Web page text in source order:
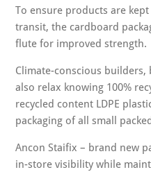
To ensure products are
transit, the cardboard
flute for improved strength.
Climate-conscious builders,
also relax knowing 100%
recycled content LDPE
packaging of all small
Ancon Staifix – brand new
in-store visibility while